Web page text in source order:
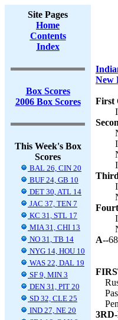
Site Pages
Home
Contents
Index
Box Scores
2006 Box Scores
This Week's Box
Scores
BAL 26, CIN 20
BUF 24, GB 10
DET 30, ATL 14
JAC 37, TEN 7
KC 31, STL 17
MIA 31, CHI 13
NO 31, TB 14
NYG 14, HOU 10
WAS 22, DAL 19
SF 9, MIN 3
DEN 31, PIT 20
SD 32, CLE 25
IND 27, NE 20
New
First
A--